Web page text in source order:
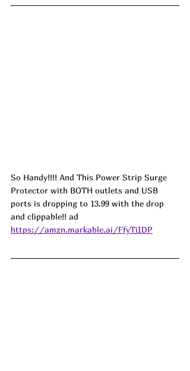
So Handy!!!! And This Power Strip Surge
Protector with BOTH outlets and USB
ports is dropping to 13.99 with the drop
and clippable!! ad
https://amzn.markable.ai/FfyTiIDP